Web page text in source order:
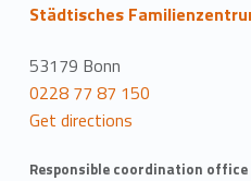
Städtisches
53179 Bonn
0228 77 87 150
Get directions
Responsible coordination office